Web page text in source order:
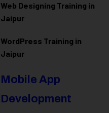
Web Designing Training in
Jaipur
WordPress Training in
Jaipur
Mobile App
Development